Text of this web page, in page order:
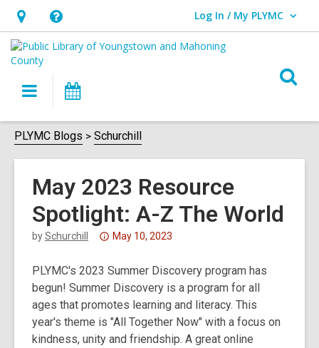
Hours
&
Location,
opens
overlay
Help,
opens
an
overlay
Log In / My PLYMC
User Log In / My PLYMC.
Main
navigation
PLYMC Blogs Schurchill
May 2023 Resource
Spotlight: A-Z The World
bySchurchill
Attention:
post
is
over
3
years
May 10, 2023
PLYMC's 2023 Summer Discovery program has
begun! Summer Discovery is a program for all
ages that promotes learning and literacy. This
year's theme is "All Together Now" with a focus on
kindness, unity and friendship. A great online